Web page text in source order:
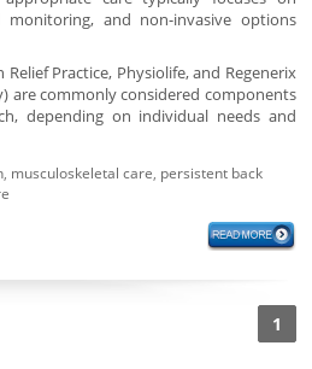
monitoring, and non-invasive options
Relief Practice, Physiolife, and Regenerix
are commonly considered components
depending on individual needs and
, musculoskeletal care, persistent back
1